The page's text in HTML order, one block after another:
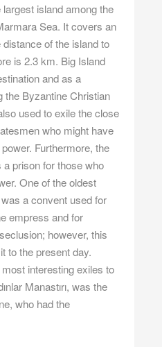
island among the
Sea. It covers an
of the island to
is 2.3 km. Big Island
and as a
the Byzantine Christian
used to exile the close
who might have
Furthermore, the
prison for those who
One of the oldest
a convent used for
empress and for
however, this
to the present day.
interesting exiles to
Manastırı, was the
who had the